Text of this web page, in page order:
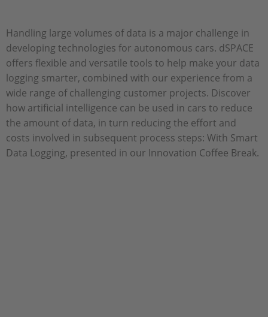
Career
Handling large volumes of data is a major challenge in
developing technologies for autonomous cars. dSPACE
offers flexible and versatile tools to help make your data
logging smarter, combined with our experience from a
wide range of challenging customer projects. Discover
how artificial intelligence can be used in cars to reduce
the amount of data, in turn reducing the effort and
costs involved in subsequent process steps: With Smart
Data Logging, presented in our Innovation Coffee Break.